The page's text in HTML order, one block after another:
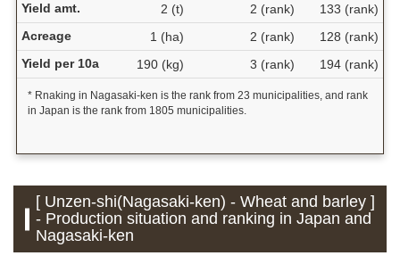
Yield amt.
2 (t) 2 (rank)
133 (rank)
Acreage
1 (ha) 2 (rank)
128 (rank)
Yield per 10a
190 (kg) 3 (rank) 194 (rank)
* Rnaking in Nagasaki-ken is the rank from 23 municipalities, and rank
in Japan is the rank from 1805 municipalities.
[ Unzen-shi(Nagasaki-ken) - Wheat and barley ]
- Production situation and ranking in Japan and
Nagasaki-ken